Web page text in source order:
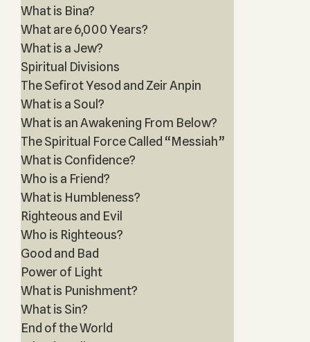
What is Bina?
What are 6,000 Years?
What is a Jew?
Spiritual Divisions
The Sefirot Yesod and Zeir Anpin
What is a Soul?
What is an Awakening From Below?
The Spiritual Force Called “Messiah”
What is Confidence?
Who is a Friend?
What is Humbleness?
Righteous and Evil
Who is Righteous?
Good and Bad
Power of Light
What is Punishment?
What is Sin?
End of the World